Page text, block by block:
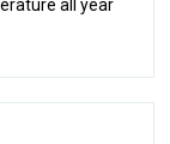
all year